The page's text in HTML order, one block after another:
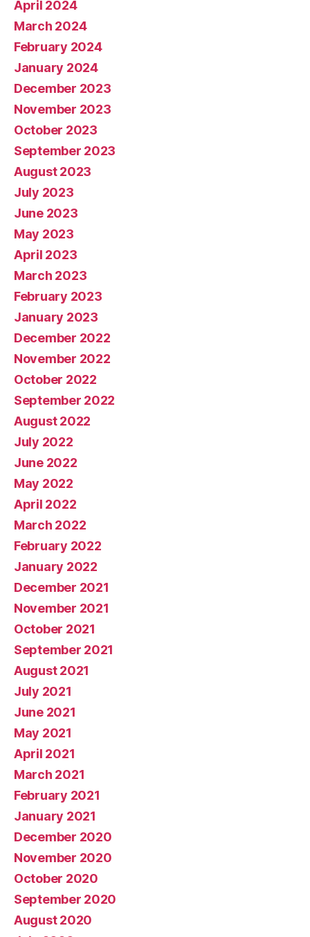
April 2024
March 2024
February 2024
January 2024
December 2023
November 2023
October 2023
September 2023
August 2023
July 2023
June 2023
May 2023
April 2023
March 2023
February 2023
January 2023
December 2022
November 2022
October 2022
September 2022
August 2022
July 2022
June 2022
May 2022
April 2022
March 2022
February 2022
January 2022
December 2021
November 2021
October 2021
September 2021
August 2021
July 2021
June 2021
May 2021
April 2021
March 2021
February 2021
January 2021
December 2020
November 2020
October 2020
September 2020
August 2020